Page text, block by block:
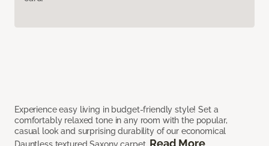
Experience easy living in budget-friendly style! Set a
comfortably relaxed tone in any room with the popular,
casual look and surprising durability of our economical